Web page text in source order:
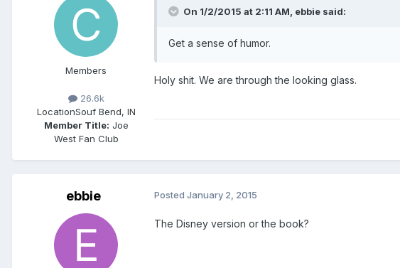
Members
26.6k
LocationSouf Bend, IN
Member Title: Joe
West Fan Club
On 1/2/2015 at 2:11 AM, ebbie said:
Get a sense of humor.
Holy shit. We are through the looking glass.
ebbie Posted January 2, 2015
The Disney version or the book?